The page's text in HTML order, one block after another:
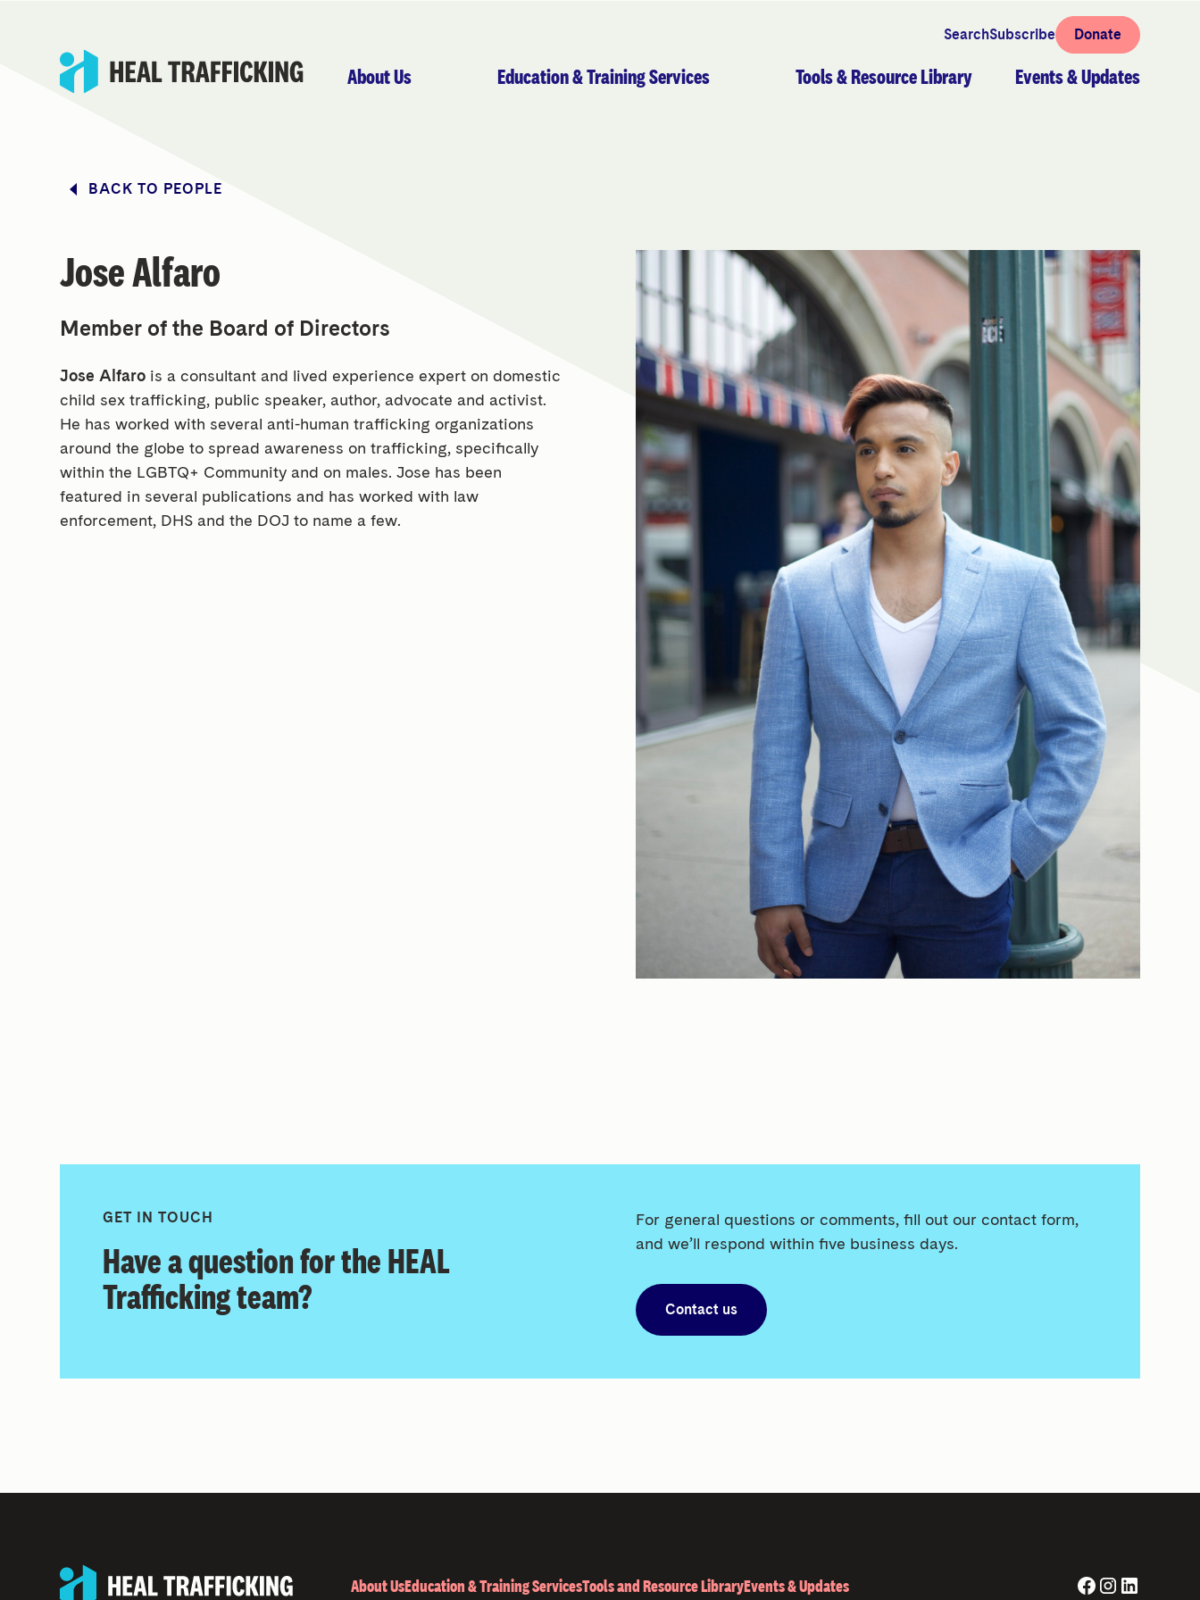
SearchSubscribe Donate
About Us Education & Training Services Tools & Resource Library Events & Updates
BACK TO PEOPLE
Jose Alfaro
Member of the Board of Directors
Jose Alfaro is a consultant and lived experience expert on domestic
child sex trafficking, public speaker, author, advocate and activist.
He has worked with several anti-human trafficking organizations
around the globe to spread awareness on trafficking, specifically
within the LGBTQ+ Community and on males. Jose has been
featured in several publications and has worked with law
enforcement, DHS and the DOJ to name a few.
GET IN TOUCH
Have a question for the HEAL
Trafficking team?
For general questions or comments, fill out our contact form,
and we’ll respond within five business days.
Contact us
About UsEducation & Training ServicesTools and Resource LibraryEvents & Updates